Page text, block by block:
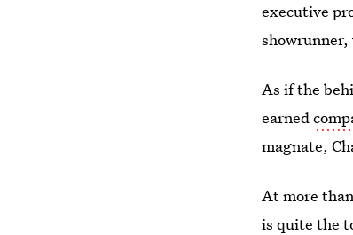
executive
As if the
earned
magnate,
At more
is quite the